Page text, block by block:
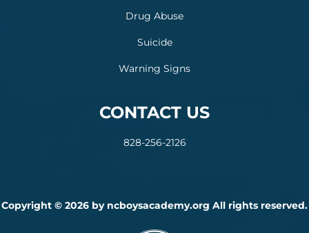
Drug Abuse
Suicide
Warning Signs
CONTACT US
828-256-2126
Copyright © 2026 by ncboysacademy.org All rights reserved.